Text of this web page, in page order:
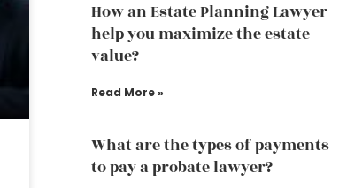
How an Estate Planning Lawyer
help you maximize the estate
value?
Read More »
What are the types of payments
to pay a probate lawyer?